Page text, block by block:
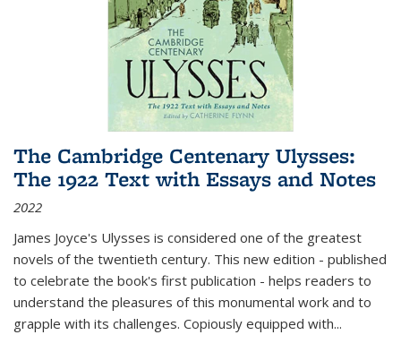
The Cambridge Centenary Ulysses:
The 1922 Text with Essays and Notes
2022
James Joyce's Ulysses is considered one of the greatest
novels of the twentieth century. This new edition - published
to celebrate the book's first publication - helps readers to
understand the pleasures of this monumental work and to
grapple with its challenges. Copiously equipped with...